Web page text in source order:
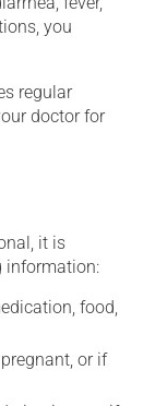
you
regular
doctor for
it is
information:
food,
or if